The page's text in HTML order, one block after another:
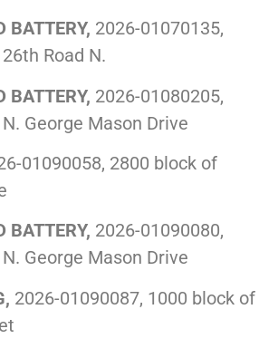
BATTERY, 2026-01070135,
Road N.
BATTERY, 2026-01080205,
George Mason Drive
01090058, 2800 block of
BATTERY, 2026-01090080,
George Mason Drive
2026-01090087, 1000 block of